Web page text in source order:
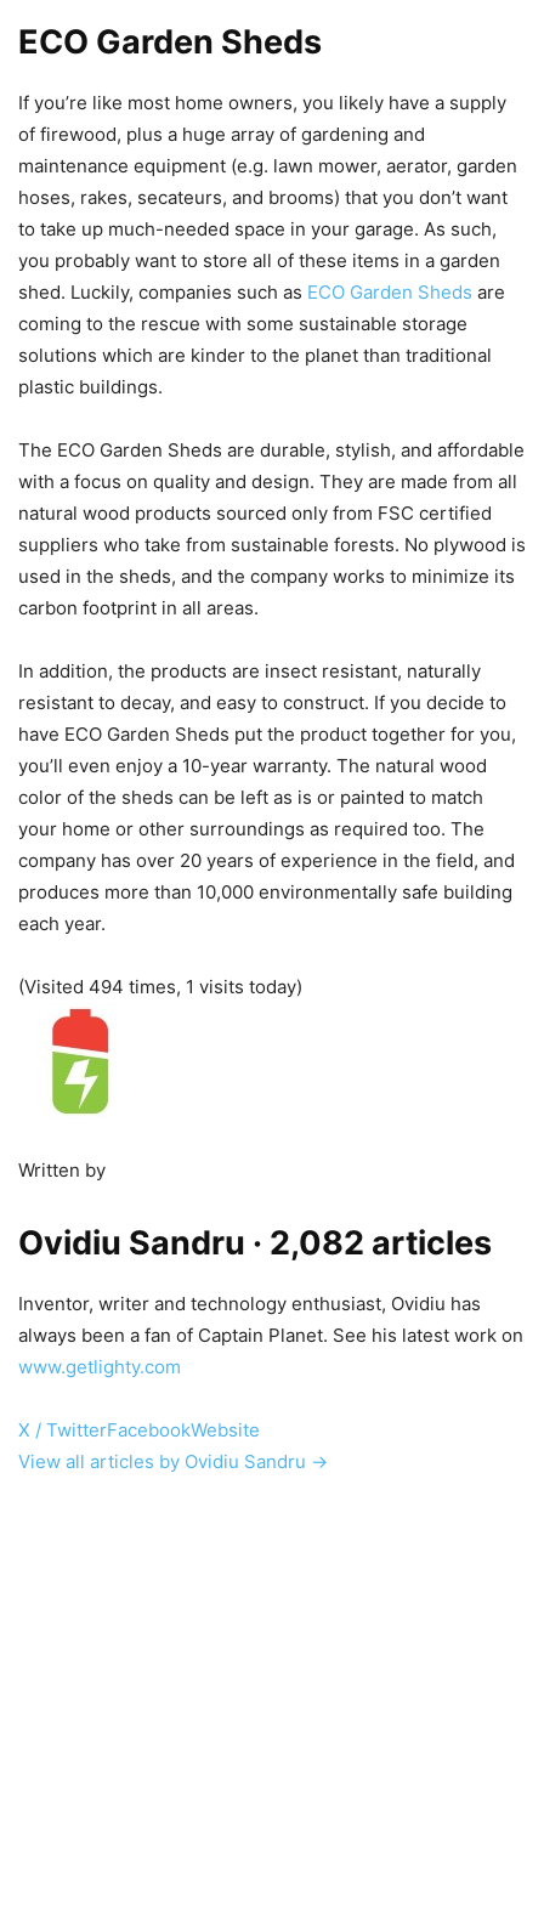
ECO Garden Sheds
If you’re like most home owners, you likely have a supply
of firewood, plus a huge array of gardening and
maintenance equipment (e.g. lawn mower, aerator, garden
hoses, rakes, secateurs, and brooms) that you don’t want
to take up much-needed space in your garage. As such,
you probably want to store all of these items in a garden
shed. Luckily, companies such as ECO Garden Sheds are
coming to the rescue with some sustainable storage
solutions which are kinder to the planet than traditional
plastic buildings.
The ECO Garden Sheds are durable, stylish, and affordable
with a focus on quality and design. They are made from all
natural wood products sourced only from FSC certified
suppliers who take from sustainable forests. No plywood is
used in the sheds, and the company works to minimize its
carbon footprint in all areas.
In addition, the products are insect resistant, naturally
resistant to decay, and easy to construct. If you decide to
have ECO Garden Sheds put the product together for you,
you’ll even enjoy a 10-year warranty. The natural wood
color of the sheds can be left as is or painted to match
your home or other surroundings as required too. The
company has over 20 years of experience in the field, and
produces more than 10,000 environmentally safe building
each year.
(Visited 494 times, 1 visits today)
Written by
Ovidiu Sandru · 2,082 articles
Inventor, writer and technology enthusiast, Ovidiu has
always been a fan of Captain Planet. See his latest work on
www.getlighty.com
X / TwitterFacebookWebsite
View all articles by Ovidiu Sandru →